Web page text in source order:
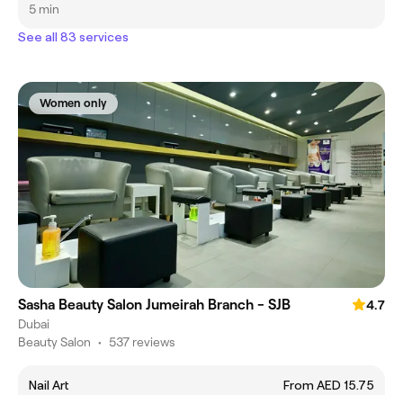
5 min
See all 83 services
Women only
Sasha Beauty Salon Jumeirah Branch - SJB
4.7
Dubai
Beauty Salon • 537 reviews
Nail Art
From AED 15.75